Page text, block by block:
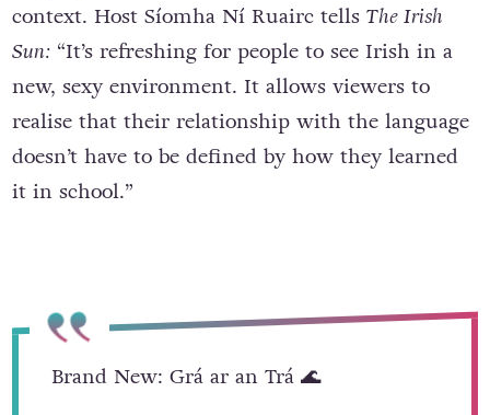
context. Host Síomha Ní Ruairc tells The Irish
Sun: “It’s refreshing for people to see Irish in a
new, sexy environment. It allows viewers to
realise that their relationship with the language
doesn’t have to be defined by how they learned
it in school.”
Brand New: Grá ar an Trá 🌊